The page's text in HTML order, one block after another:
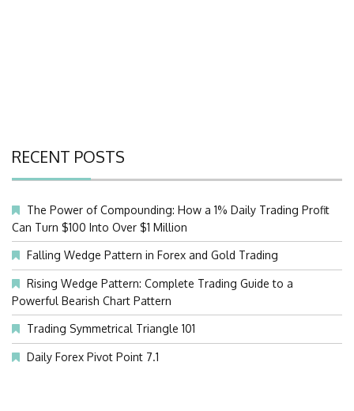
RECENT POSTS
The Power of Compounding: How a 1% Daily Trading Profit
Can Turn $100 Into Over $1 Million
Falling Wedge Pattern in Forex and Gold Trading
Rising Wedge Pattern: Complete Trading Guide to a
Powerful Bearish Chart Pattern
Trading Symmetrical Triangle 101
Daily Forex Pivot Point 7.1